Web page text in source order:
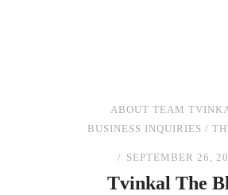
ABOUT TEAM
BUSINESS INQUIRIES /
SEPTEMBER 26,
TvinkalThe